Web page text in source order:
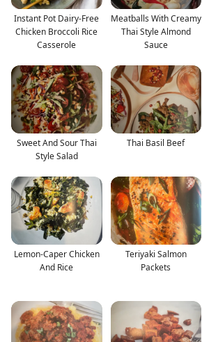
Instant Pot Dairy-Free
Chicken Broccoli Rice
Casserole
Meatballs With Creamy
Thai Style Almond
Sauce
Sweet And Sour Thai
Style Salad
Thai Basil Beef
Lemon-Caper Chicken
And Rice
Teriyaki Salmon
Packets